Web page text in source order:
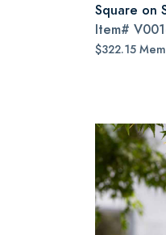
Square on
Item#
$322.15